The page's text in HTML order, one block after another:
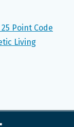
Point Code
Living